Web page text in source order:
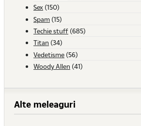
Sex (150)
Spam (15)
Techie stuff (685)
Titan (34)
Vedetisme (56)
Woody Allen (41)
Alte meleaguri